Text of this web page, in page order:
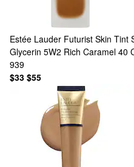
Estée Lauder Futurist Skin Tint
Glycerin 5W2 Rich Caramel 40
939
$33 $55